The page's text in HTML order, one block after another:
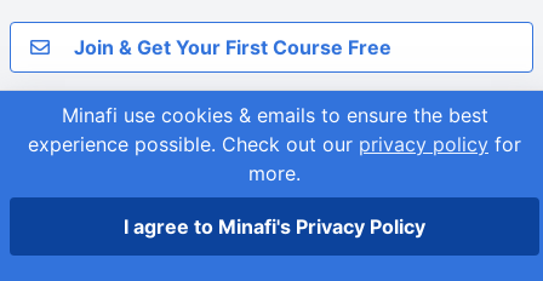
Minafi use cookies & emails to ensure the best
experience possible. Check out our privacy policy for
more.
I agree to Minafi's Privacy Policy
Join & Get Your First Course Free
© 2026Adam Fortuna Site Map